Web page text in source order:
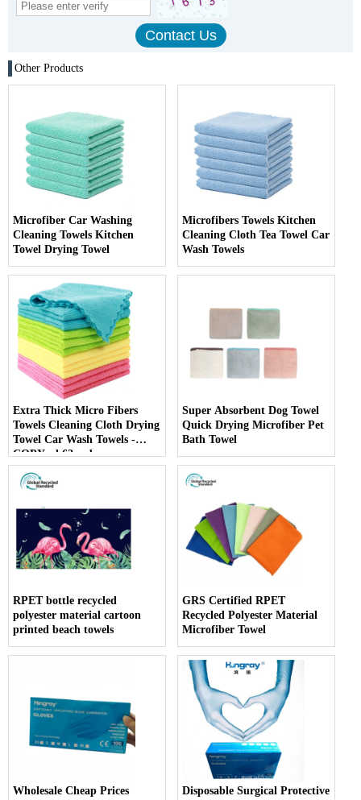
Other Products
Microfiber Car Washing
Cleaning Towels Kitchen
Towel Drying Towel
Microfibers Towels Kitchen
Cleaning Cloth Tea Towel Car
Wash Towels
Extra Thick Micro Fibers
Towels Cleaning Cloth Drying
Towel Car Wash Towels -
COPY - k62wwb
Super Absorbent Dog Towel
Quick Drying Microfiber Pet
Bath Towel
RPET bottle recycled
polyester material cartoon
printed beach towels
GRS Certified RPET
Recycled Polyester Material
Microfiber Towel
Wholesale Cheap Prices
Disposable Surgical Protective